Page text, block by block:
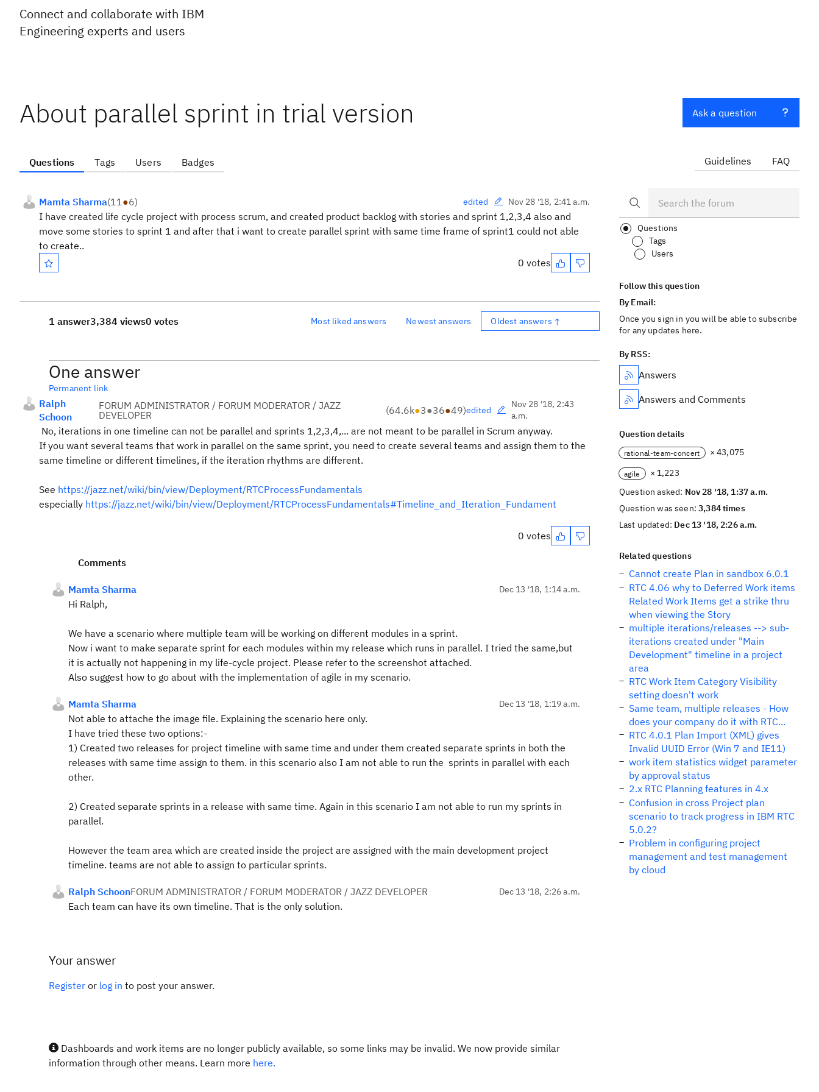
Connect and collaborate with IBM
Engineering experts and users
About parallel sprint in trial version
Questions Tags Users Badges
Mamta Sharma(11●6) edited Nov 28 '18, 2:41 a.m.
I have created life cycle project with process scrum, and created product backlog with stories and sprint 1,2,3,4 also and
move some stories to sprint 1 and after that i want to create parallel sprint with same time frame of sprint1 could not able
to create..
0 votes
1 answer3,384 views0 votes Most liked answers Newest answers Oldest answers ↑
One answer
Permanent link
Ralph
Schoon
FORUM ADMINISTRATOR / FORUM MODERATOR / JAZZ
DEVELOPER
(64.6k●3●36●49)edited
Nov 28 '18, 2:43
a.m.
No, iterations in one timeline can not be parallel and sprints 1,2,3,4,... are not meant to be parallel in Scrum anyway.
If you want several teams that work in parallel on the same sprint, you need to create several teams and assign them to the
same timeline or different timelines, if the iteration rhythms are different.
See https://jazz.net/wiki/bin/view/Deployment/RTCProcessFundamentals
especially https://jazz.net/wiki/bin/view/Deployment/RTCProcessFundamentals#Timeline_and_Iteration_Fundament
0 votes
Comments
Mamta Sharma Dec 13 '18, 1:14 a.m.
Hi Ralph,
We have a scenario where multiple team will be working on different modules in a sprint.
Now i want to make separate sprint for each modules within my release which runs in parallel. I tried the same,but
it is actually not happening in my life-cycle project. Please refer to the screenshot attached.
Also suggest how to go about with the implementation of agile in my scenario.
Mamta Sharma Dec 13 '18, 1:19 a.m.
Not able to attache the image file. Explaining the scenario here only.
I have tried these two options:-
1) Created two releases for project timeline with same time and under them created separate sprints in both the
releases with same time assign to them. in this scenario also I am not able to run the sprints in parallel with each
other.
2) Created separate sprints in a release with same time. Again in this scenario I am not able to run my sprints in
parallel.
However the team area which are created inside the project are assigned with the main development project
timeline. teams are not able to assign to particular sprints.
Ralph SchoonFORUM ADMINISTRATOR / FORUM MODERATOR / JAZZ DEVELOPER Dec 13 '18, 2:26 a.m.
Each team can have its own timeline. That is the only solution.
Your answer
Register or log in to post your answer.
Dashboards and work items are no longer publicly available, so some links may be invalid. We now provide similar
information through other means. Learn more here.
Ask a question
Guidelines FAQ
Questions
Tags
Users
Follow this question
By Email:
Once you sign in you will be able to subscribe
for any updates here.
By RSS:
Answers
Answers and Comments
Question details
rational-team-concert × 43,075
agile
× 1,223
Question asked: Nov 28 '18, 1:37 a.m.
Question was seen:3,384 times
Last updated: Dec 13 '18, 2:26 a.m.
Related questions
Cannot create Plan in sandbox 6.0.1
RTC 4.06 why to Deferred Work items
Related Work Items get a strike thru
when viewing the Story
multiple iterations/releases --> sub-
iterations created under "Main
Development" timeline in a project
area
RTC Work Item Category Visibility
setting doesn't work
Same team, multiple releases - How
does your company do it with RTC...
RTC 4.0.1 Plan Import (XML) gives
Invalid UUID Error (Win 7 and IE11)
work item statistics widget parameter
by approval status
2.x RTC Planning features in 4.x
Confusion in cross Project plan
scenario to track progress in IBM RTC
5.0.2?
Problem in configuring project
management and test management
by cloud